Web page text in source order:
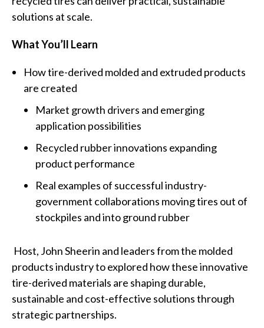
solutions at scale.
What You’ll Learn
How tire-derived molded and extruded products
are created
Market growth drivers and emerging
application possibilities
Recycled rubber innovations expanding
product performance
Real examples of successful industry-
government collaborations moving tires out of
stockpiles and into ground rubber
Host, John Sheerin and leaders from the molded
products industry to explored how these innovative
tire-derived materials are shaping durable,
sustainable and cost-effective solutions through
strategic partnerships.